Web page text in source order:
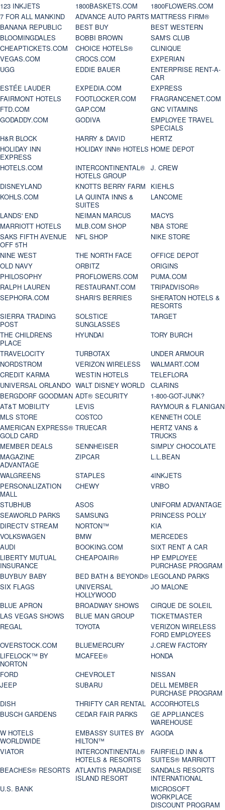
123 INKJETS 1800BASKETS.COM
1800FLOWERS.COM
7 FOR ALL MANKIND
ADVANCE AUTO PARTS MATTRESS FIRM®
BANANA REPUBLIC
BEST BUY
BEST WESTERN
BLOOMINGDALES
BOBBI BROWN
SAM'S CLUB
CHEAPTICKETS.COM
CHOICE HOTELS®
CLINIQUE
VEGAS.COM
CROCS.COM
EXPERIAN
UGG
EDDIE BAUER
ENTERPRISE RENT-A-
CAR
ESTÉE LAUDER
EXPEDIA.COM
EXPRESS
FAIRMONT HOTELS
FOOTLOCKER.COM
FRAGRANCENET.COM
FTD.COM
GAP.COM
GNC VITAMINS
GODADDY.COM
GODIVA
EMPLOYEE TRAVEL
SPECIALS
H&R BLOCK
HARRY & DAVID
HERTZ
HOLIDAY INN
EXPRESS
HOLIDAY INN® HOTELS HOME DEPOT
HOTELS.COM
INTERCONTINENTAL®
HOTELS GROUP
J. CREW
DISNEYLAND
KNOTTS BERRY FARM
KIEHLS
KOHLS.COM
LA QUINTA INNS &
SUITES
LANCOME
LANDS' END
NEIMAN MARCUS
MACYS
MARRIOTT HOTELS
MLB.COM SHOP
NBA STORE
SAKS FIFTH AVENUE
OFF 5TH
NFL SHOP
NIKE STORE
NINE WEST
THE NORTH FACE
OFFICE DEPOT
OLD NAVY
ORBITZ
ORIGINS
PHILOSOPHY
PROFLOWERS.COM
PUMA.COM
RALPH LAUREN
RESTAURANT.COM
TRIPADVISOR®
SEPHORA.COM
SHARI'S BERRIES
SHERATON HOTELS &
RESORTS
SIERRA TRADING
POST
SOLSTICE
SUNGLASSES
TARGET
THE CHILDRENS
PLACE
HYUNDAI
TORY BURCH
TRAVELOCITY
TURBOTAX
UNDER ARMOUR
NORDSTROM
VERIZON WIRELESS
WALMART.COM
CREDIT KARMA
WESTIN HOTELS
TELEFLORA
UNIVERSAL ORLANDO WALT DISNEY WORLD
CLARINS
BERGDORF GOODMAN ADT® SECURITY
1-800-GOT-JUNK?
AT&T MOBILITY
LEVIS
RAYMOUR & FLANIGAN
MLS STORE
COSTCO
KENNETH COLE
AMERICAN EXPRESS®
GOLD CARD
TRUECAR
HERTZ VANS &
TRUCKS
MEMBER DEALS
SENNHEISER
SIMPLY CHOCOLATE
MAGAZINE
ADVANTAGE
ZIPCAR
L.L.BEAN
WALGREENS
STAPLES
4INKJETS
PERSONALIZATION
MALL
CHEWY
VRBO
STUBHUB
ASOS
UNIFORM ADVANTAGE
SEAWORLD PARKS
SAMSUNG
PRINCESS POLLY
DIRECTV STREAM
NORTON™
KIA
VOLKSWAGEN
BMW
MERCEDES
AUDI
BOOKING.COM
SIXT RENT A CAR
LIBERTY MUTUAL
INSURANCE
CHEAPOAIR®
HP EMPLOYEE
PURCHASE PROGRAM
BUYBUY BABY
BED BATH & BEYOND® LEGOLAND PARKS
SIX FLAGS
UNIVERSAL
HOLLYWOOD
JO MALONE
BLUE APRON
BROADWAY SHOWS
CIRQUE DE SOLEIL
LAS VEGAS SHOWS
BLUE MAN GROUP
TICKETMASTER
REGAL
TOYOTA
VERIZON WIRELESS
FORD EMPLOYEES
OVERSTOCK.COM
BLUEMERCURY
J.CREW FACTORY
LIFELOCK™ BY
NORTON
MCAFEE®
HONDA
FORD
CHEVROLET
NISSAN
JEEP
SUBARU
DELL MEMBER
PURCHASE PROGRAM
DISH
THRIFTY CAR RENTAL ACCORHOTELS
BUSCH GARDENS
CEDAR FAIR PARKS
GE APPLIANCES
WAREHOUSE
W HOTELS
WORLDWIDE
EMBASSY SUITES BY
HILTON™
AGODA
VIATOR
INTERCONTINENTAL®
HOTELS & RESORTS
FAIRFIELD INN &
SUITES® MARRIOTT
BEACHES® RESORTS ATLANTIS PARADISE
ISLAND RESORT
SANDALS RESORTS
INTERNATIONAL
U.S. BANK
MICROSOFT
WORKPLACE
DISCOUNT PROGRAM